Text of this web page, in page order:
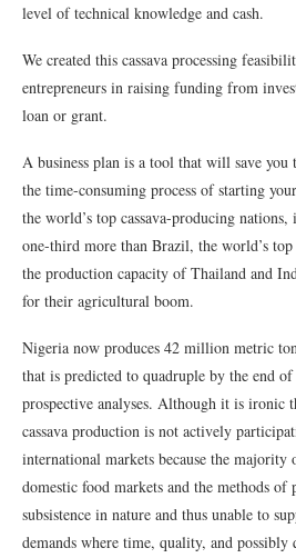
level of technical knowledge and cash.
We created this cassava processing
entrepreneurs in raising funding from
loan or grant.
A business plan is a tool that will save you
the time-consuming process of starting
the world’s top cassava-producing
one-third more than Brazil, the world’s
the production capacity of Thailand and
for their agricultural boom.
Nigeria now produces 42 million metric
that is predicted to quadruple by the end
prospective analyses. Although it is ironic
cassava production is not actively
international markets because the majority
domestic food markets and the methods of
subsistence in nature and thus unable to
demands where time, quality, and